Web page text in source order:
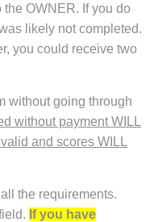
OWNER. If you do
likely not completed.
you could receive two
without going through
without payment WILL
and scores WILL
the requirements.
If you have